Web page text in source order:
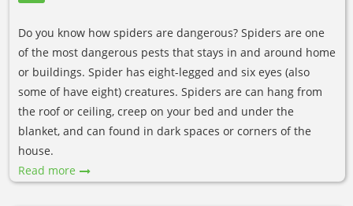
Do you know how spiders are dangerous? Spiders are one
of the most dangerous pests that stays in and around home
or buildings. Spider has eight-legged and six eyes (also
some of have eight) creatures. Spiders are can hang from
the roof or ceiling, creep on your bed and under the
blanket, and can found in dark spaces or corners of the
house.
Read more